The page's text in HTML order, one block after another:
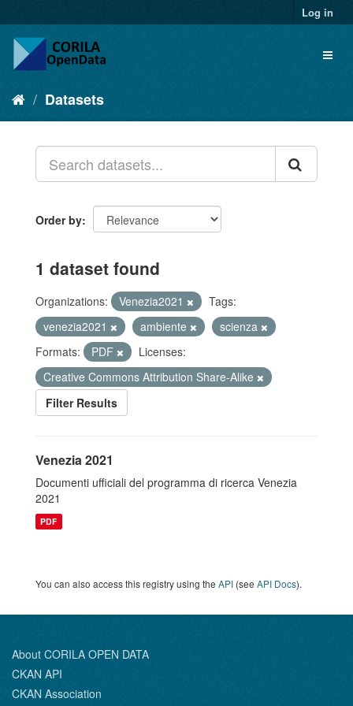
Log in
Datasets
Order by
1 dataset found
Organizations: Venezia2021
Tags:
venezia2021
ambiente
scienza
Formats:
PDF
Licenses:
Creative Commons Attribution Share-Alike
Filter Results
Venezia 2021
Documenti ufficiali del programma di ricerca Venezia
2021
PDF
You can also access this registry using the API (see API Docs).
About CORILA OPEN DATA
CKAN API
CKAN Association